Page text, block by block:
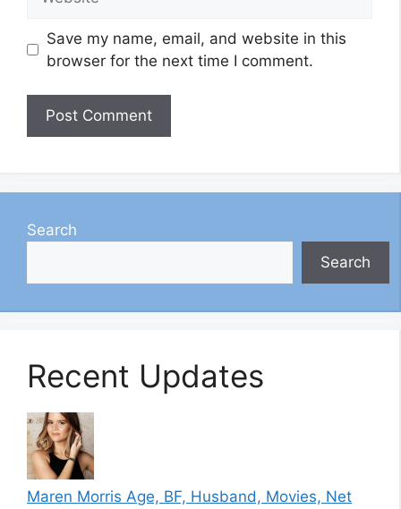
Save my name, email, and website in this
browser for the next time I comment.
Search
Search
Recent Updates
Maren Morris Age, BF, Husband, Movies, Net